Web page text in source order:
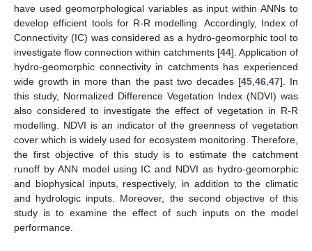
have used geomorphological variables as input within ANNs to
develop efficient tools for R-R modelling. Accordingly, Index of
Connectivity (IC) was considered as a hydro-geomorphic tool to
investigate flow connection within catchments [44]. Application of
hydro-geomorphic connectivity in catchments has experienced
wide growth in more than the past two decades [45, 46, 47]. In
this study, Normalized Difference Vegetation Index (NDVI) was
also considered to investigate the effect of vegetation in R-R
modelling. NDVI is an indicator of the greenness of vegetation
cover which is widely used for ecosystem monitoring. Therefore,
the first objective of this study is to estimate the catchment
runoff by ANN model using IC and NDVI as hydro-geomorphic
and biophysical inputs, respectively, in addition to the climatic
and hydrologic inputs. Moreover, the second objective of this
study is to examine the effect of such inputs on the model
performance.